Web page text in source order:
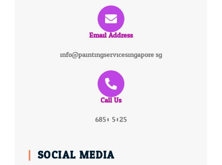
Email Address
info@paintingservicesingapore.sg
Call Us
6850 5025
SOCIAL MEDIA